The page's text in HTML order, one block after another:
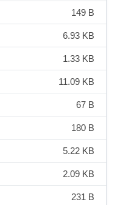
149 B
6.93 KB
1.33 KB
11.09 KB
67 B
180 B
5.22 KB
2.09 KB
231 B